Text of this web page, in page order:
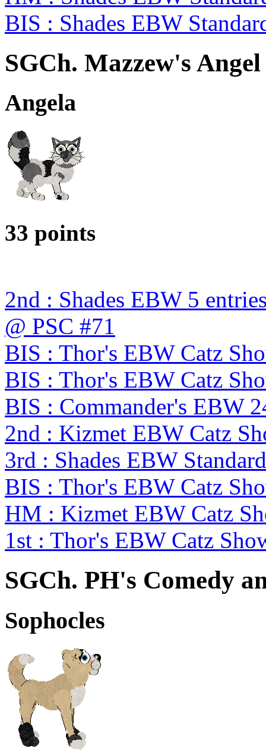
BIS : Shades EBW
SGCh. Mazzew's
Angela
33 points
2nd : Shades EBW 5
@ PSC #71
BIS : Thor's EBW Catz
BIS : Thor's EBW Catz
BIS : Commander's EBW
2nd : Kizmet EBW Catz
3rd : Shades EBW
BIS : Thor's EBW Catz
HM : Kizmet EBW Catz
1st : Thor's EBW Catz
SGCh. PH's Comedy
Sophocles